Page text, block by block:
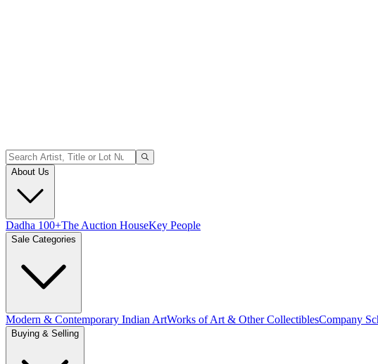
About Us
Dadha 100+The Auction HouseKey People
Sale Categories
Modern & Contemporary Indian ArtWorks of Art & Other CollectiblesCompany
Buying & Selling